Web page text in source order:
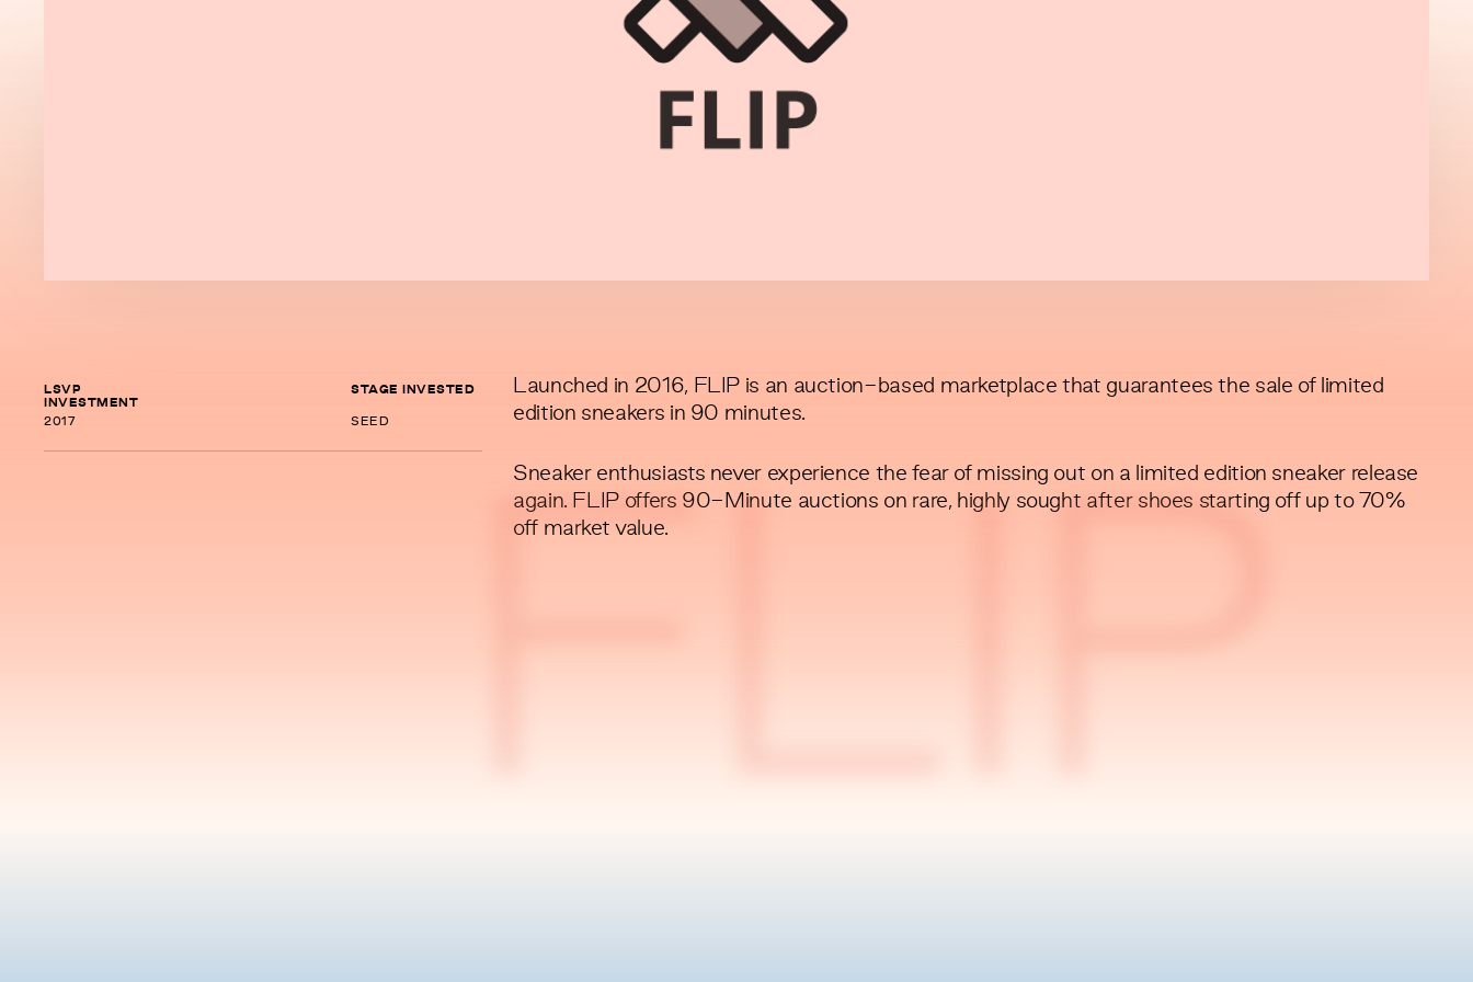
LSVP
INVESTMENT
2017
STAGE INVESTED
SEED
Launched in 2016, FLIP is an auction-based marketplace that guarantees the sale of limited
edition sneakers in 90 minutes.
Sneaker enthusiasts never experience the fear of missing out on a limited edition sneaker release
again. FLIP offers 90-Minute auctions on rare, highly sought after shoes starting off up to 70%
off market value.
FLIP